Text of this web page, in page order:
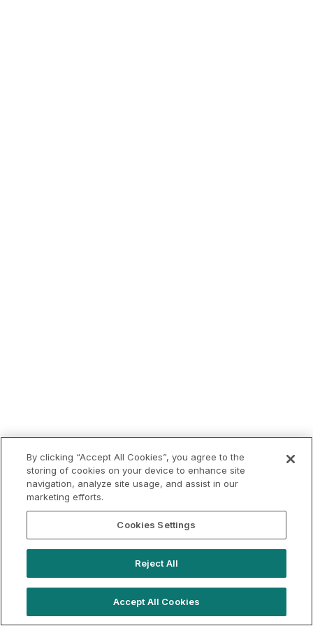
By clicking “Accept All Cookies”, you agree to the
storing of cookies on your device to enhance site
navigation, analyze site usage, and assist in our
marketing efforts.
Cookies Settings
Reject All
Accept All Cookies